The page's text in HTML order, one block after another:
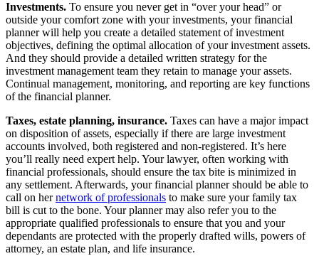
Investments. To ensure you never get in “over your head” or
outside your comfort zone with your investments, your financial
planner will help you create a detailed statement of investment
objectives, defining the optimal allocation of your investment assets.
And they should provide a detailed written strategy for the
investment management team they retain to manage your assets.
Continual management, monitoring, and reporting are key functions
of the financial planner.
Taxes, estate planning, insurance. Taxes can have a major impact
on disposition of assets, especially if there are large investment
accounts involved, both registered and non-registered. It’s here
you’ll really need expert help. Your lawyer, often working with
financial professionals, should ensure the tax bite is minimized in
any settlement. Afterwards, your financial planner should be able to
call on hernetwork of professionals to make sure your family tax
bill is cut to the bone. Your planner may also refer you to the
appropriate qualified professionals to ensure that you and your
dependants are protected with the properly drafted wills, powers of
attorney, an estate plan, and life insurance.